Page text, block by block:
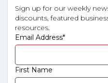
Sign up for our weekly
discounts, featured
resources.
Email Address*
First Name